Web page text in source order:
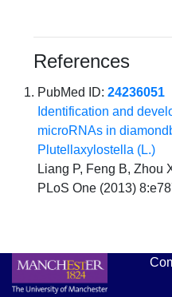
References
PubMed ID:24236051
Identification and
microRNAs in
Plutellaxylostella (L.)
Liang P, Feng B, Zhou
PLoS One (2013)